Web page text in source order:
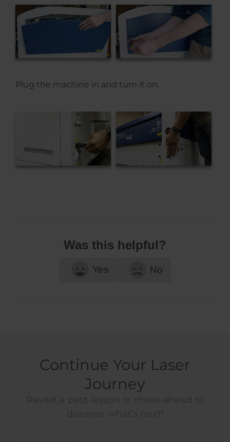
Plug the machine in and turn it on.
Was this helpful?
Yes No
Continue Your Laser
Journey